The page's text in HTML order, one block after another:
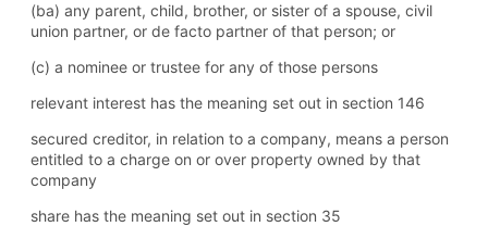
(ba) any parent, child, brother, or sister of a spouse, civil
union partner, or de facto partner of that person; or
(c) a nominee or trustee for any of those persons
relevant interest has the meaning set out in section 146
secured creditor, in relation to a company, means a person
entitled to a charge on or over property owned by that
company
share has the meaning set out in section 35